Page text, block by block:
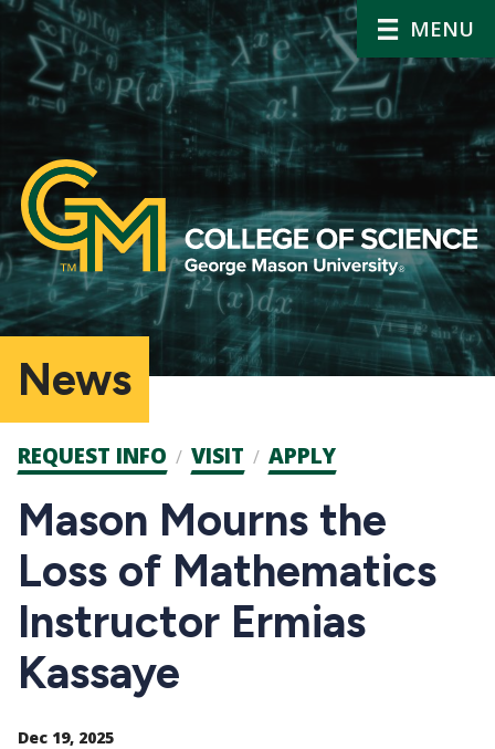
MENU
News
Admission
CTAs
REQUEST INFO VISIT APPLY
Mason Mourns the
Loss of Mathematics
Instructor Ermias
Kassaye
Dec 19, 2025